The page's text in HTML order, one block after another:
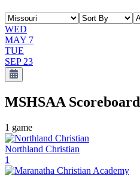
WED
MAY 7
TUE
SEP 23
MSHSAA Scoreboard
1 game
Northland Christian
1